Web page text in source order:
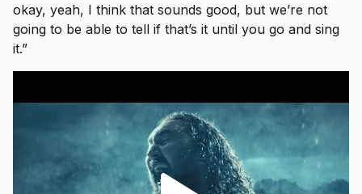
okay, yeah, I think that sounds good, but we’re not
going to be able to tell if that’s it until you go and sing
it.”